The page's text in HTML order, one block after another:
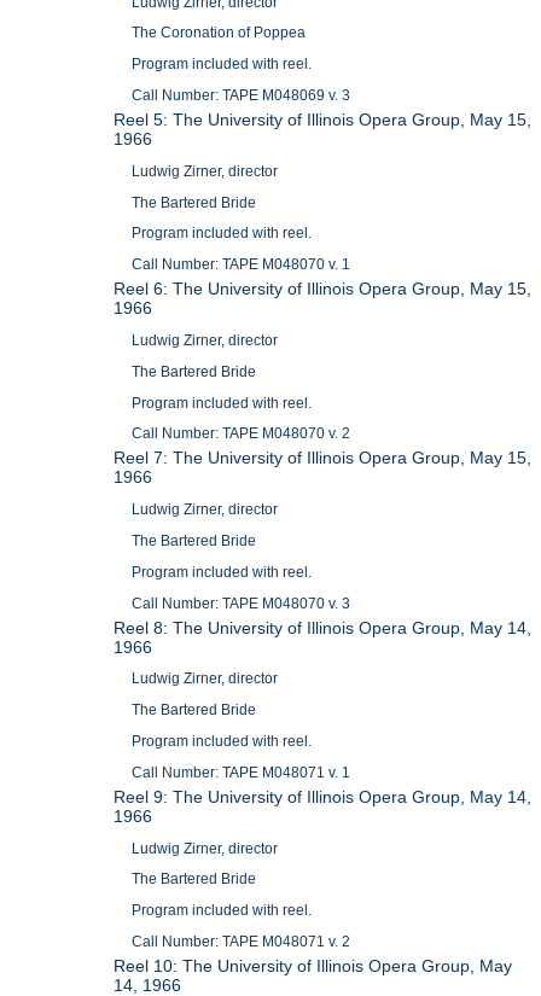
The Coronation of Poppea
Program included with reel.
Call Number: TAPE M048069 v. 3
Reel 5: The University of Illinois Opera Group, May 15,
1966
Ludwig Zirner, director
The Bartered Bride
Program included with reel.
Call Number: TAPE M048070 v. 1
Reel 6: The University of Illinois Opera Group, May 15,
1966
Ludwig Zirner, director
The Bartered Bride
Program included with reel.
Call Number: TAPE M048070 v. 2
Reel 7: The University of Illinois Opera Group, May 15,
1966
Ludwig Zirner, director
The Bartered Bride
Program included with reel.
Call Number: TAPE M048070 v. 3
Reel 8: The University of Illinois Opera Group, May 14,
1966
Ludwig Zirner, director
The Bartered Bride
Program included with reel.
Call Number: TAPE M048071 v. 1
Reel 9: The University of Illinois Opera Group, May 14,
1966
Ludwig Zirner, director
The Bartered Bride
Program included with reel.
Call Number: TAPE M048071 v. 2
Reel 10: The University of Illinois Opera Group, May
14, 1966